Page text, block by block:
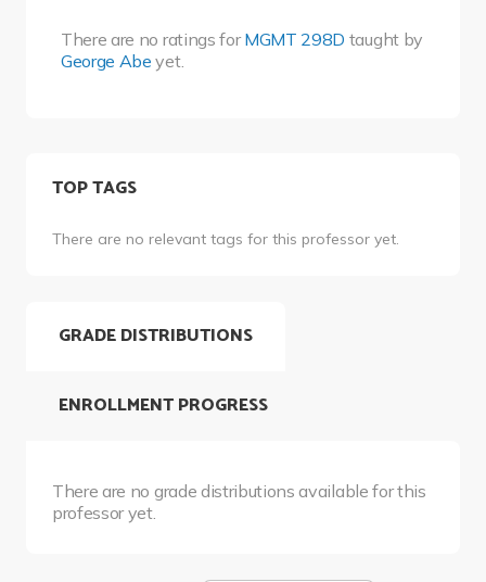
There are no ratings forMGMT 298D taught by
George Abe yet.
TOP TAGS
There are no relevant tags for this professor yet.
GRADE DISTRIBUTIONS
There are no grade distributions available for this
professor yet.
ENROLLMENT PROGRESS